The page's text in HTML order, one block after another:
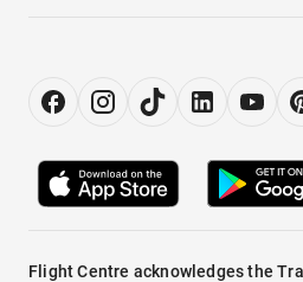
Flight Centre acknowledges the